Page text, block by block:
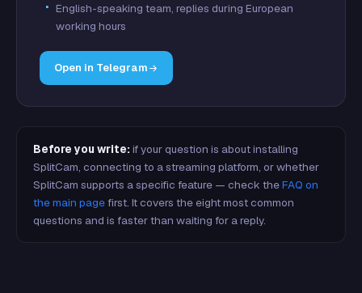
English-speaking team, replies during European
working hours
Open in Telegram
Before you write: if your question is about installing
SplitCam, connecting to a streaming platform, or whether
SplitCam supports a specific feature — check theFAQ on
the main pagefirst. It covers the eight most common
questions and is faster than waiting for a reply.